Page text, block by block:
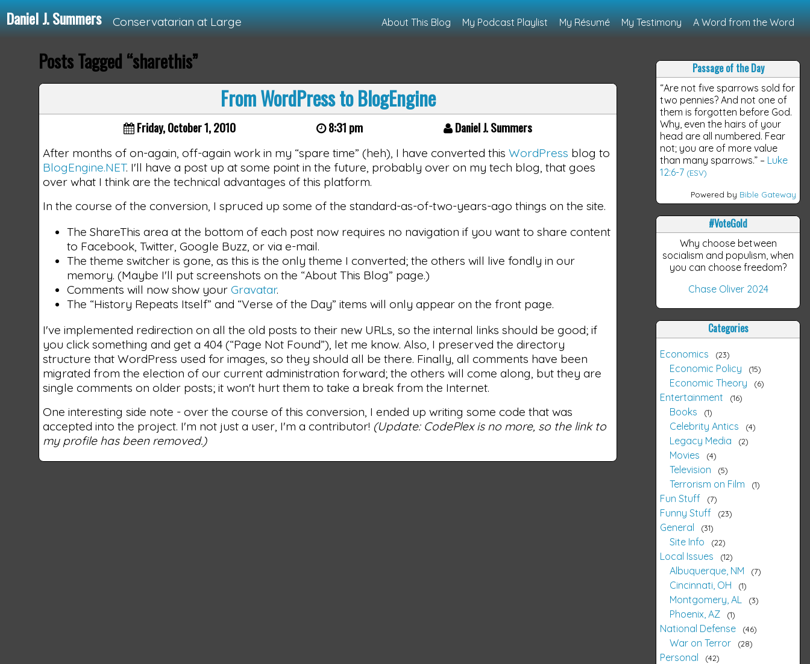
Daniel J. Summers Conservatarian at Large About This Blog My Podcast Playlist My Résumé My Testimony A Word from the Word
Loading...
Posts Tagged “sharethis”
From WordPress to BlogEngine
Friday, October 1, 2010 8:31 pm Daniel J. Summers
After months of on-again, off-again work in my “spare time” (heh), I have converted thisWordPress blog to
BlogEngine.NET. I'll have a post up at some point in the future, probably over on my tech blog, that goes
over what I think are the technical advantages of this platform.
In the course of the conversion, I spruced up some of the standard-as-of-two-years-ago things on the site.
The ShareThis area at the bottom of each post now requires no navigation if you want to share content
to Facebook, Twitter, Google Buzz, or via e-mail.
The theme switcher is gone, as this is the only theme I converted; the others will live fondly in our
memory. (Maybe I'll put screenshots on the “About This Blog” page.)
Comments will now show yourGravatar.
The “History Repeats Itself” and “Verse of the Day” items will only appear on the front page.
I've implemented redirection on all the old posts to their new URLs, so the internal links should be good; if
you click something and get a 404 (“Page Not Found”), let me know. Also, I preserved the directory
structure that WordPress used for images, so they should all be there. Finally, all comments have been
migrated from the election of our current administration forward; the others will come along, but they are
single comments on older posts; it won't hurt them to take a break from the Internet.
One interesting side note - over the course of this conversion, I ended up writing some code that was
accepted into the project. I'm not just a user, I'm a contributor! (Update: CodePlex is no more, so the link to
my profile has been removed.)
Passage of the Day
“Are not five sparrows sold for
two pennies? And not one of
them is forgotten before God.
Why, even the hairs of your
head are all numbered. Fear
not; you are of more value
than many sparrows.” – Luke
12:6-7 (ESV)
Powered by Bible Gateway
#VoteGold
Why choose between
socialism and populism, when
you can choose freedom?
Chase Oliver 2024
Categories
Economics 23
Economic Policy 15
Economic Theory 6
Entertainment 16
Books 1
Celebrity Antics 4
Legacy Media 2
Movies 4
Television 5
Terrorism on Film 1
Fun Stuff 7
Funny Stuff 23
General 31
Site Info 22
Local Issues 12
Albuquerque, NM 7
Cincinnati, OH 1
Montgomery, AL 3
Phoenix, AZ 1
National Defense 46
War on Terror 28
Personal 42